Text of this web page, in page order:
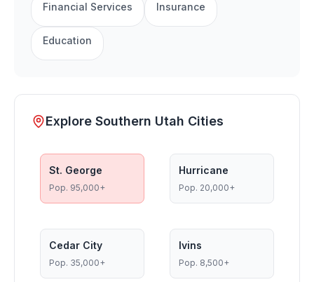
Financial Services Insurance
Education
Explore Southern Utah Cities
St. George
Pop. 95,000+
Hurricane
Pop. 20,000+
Cedar City
Pop. 35,000+
Ivins
Pop. 8,500+